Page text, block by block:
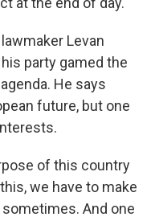
Levan
party gamed the
He says
future, but one
of this country
we have to make
And one